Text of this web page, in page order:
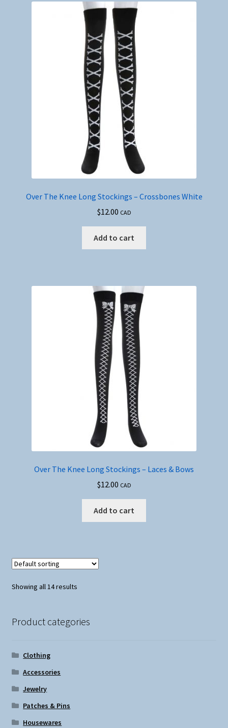
Over The Knee Long Stockings – Crossbones White
$12.00 CAD
Add to cart
Over The Knee Long Stockings – Laces & Bows
$12.00 CAD
Add to cart
Showing all 14 results
Product categories
Clothing
Accessories
Jewelry
Patches & Pins
Housewares